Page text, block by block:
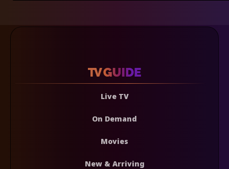
Live TV
On Demand
Movies
New & Arriving